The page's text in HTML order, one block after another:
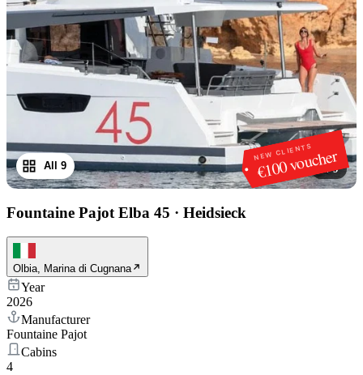
NEW CLIENTS
€100 voucher
1 /9
All 9
Fountaine Pajot Elba 45 · Heidsieck
Olbia, Marina di Cugnana
Year
2026
Manufacturer
Fountaine Pajot
Cabins
4